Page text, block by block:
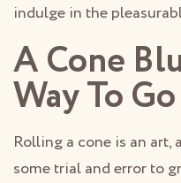
indulge in the
A Cone
Way To Go
Rolling a cone is an
some trial and error to